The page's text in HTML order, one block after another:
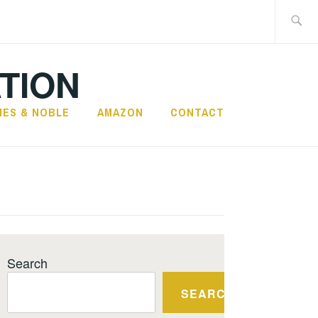
& NOBLE AMAZON CONTACT
Search
SEARCH